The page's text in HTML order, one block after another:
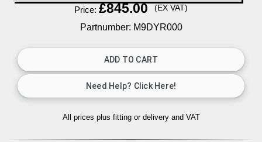
Price: £845.00 (EX VAT)
Partnumber: M9DYR000
All prices plus fitting or delivery and VAT